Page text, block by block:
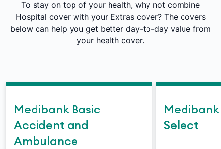
To stay on top of your health, why not combine
Hospital cover with your Extras cover? The covers
below can help you get better day-to-day value from
your health cover.
Medibank Basic
Accident and
Ambulance
Medibank
Select